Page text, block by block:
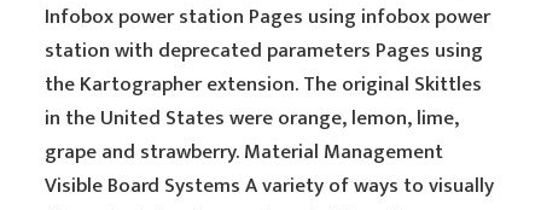
Infobox power station Pages using infobox power
station with deprecated parameters Pages using
the Kartographer extension. The original Skittles
in the United States were orange, lemon, lime,
grape and strawberry. Material Management
Visible Board Systems A variety of ways to visually